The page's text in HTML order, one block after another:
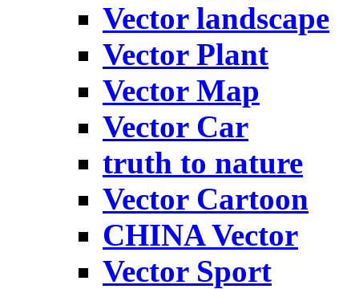
Vector landscape
Vector Plant
Vector Map
Vector Car
truth to nature
Vector Cartoon
CHINA Vector
Vector Sport